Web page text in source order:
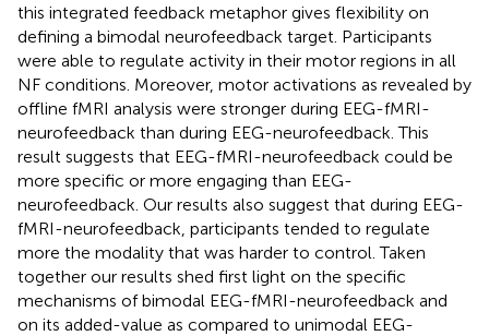
this integrated feedback metaphor gives flexibility on
defining a bimodal neurofeedback target. Participants
were able to regulate activity in their motor regions in all
NF conditions. Moreover, motor activations as revealed by
offline fMRI analysis were stronger during EEG-fMRI-
neurofeedback than during EEG-neurofeedback. This
result suggests that EEG-fMRI-neurofeedback could be
more specific or more engaging than EEG-
neurofeedback. Our results also suggest that during EEG-
fMRI-neurofeedback, participants tended to regulate
more the modality that was harder to control. Taken
together our results shed first light on the specific
mechanisms of bimodal EEG-fMRI-neurofeedback and
on its added-value as compared to unimodal EEG-